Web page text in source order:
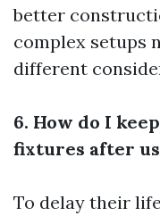
better
complex setups
different
6. How do I
fixtures after
To delay their